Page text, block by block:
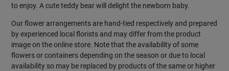
to enjoy. A cute teddy bear will delight the newborn baby.
Our flower arrangements are hand-tied respectively and prepared
by experienced local florists and may differ from the product
image on the online store. Note that the availability of some
flowers or containers depending on the season or due to local
availability so may be replaced by products of the same or higher